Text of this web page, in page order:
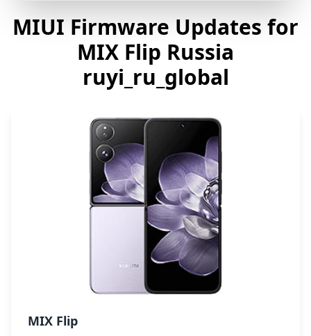
MIUI Firmware Updates for
MIX Flip Russia
ruyi_ru_global
MIX Flip